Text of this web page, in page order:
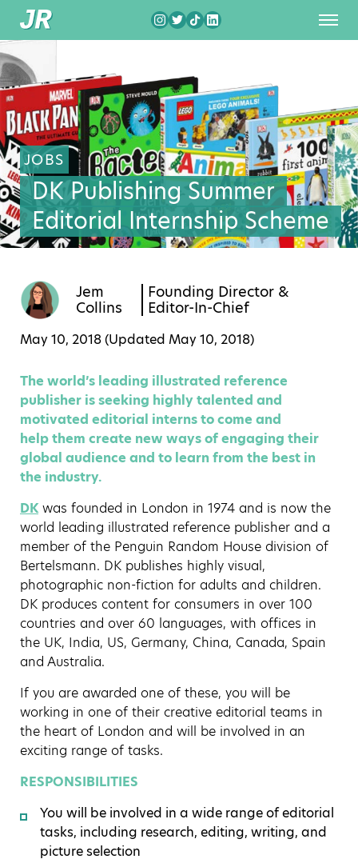
JOBS
DK Publishing Summer
Editorial Internship Scheme
Jem
Collins
Founding Director &
Editor-In-Chief
May 10, 2018 (Updated May 10, 2018)
The world’s leading illustrated reference
publisher is seeking highly talented and
motivated editorial interns to come and
help them create new ways of engaging their
global audience and to learn from the best in
the industry.
DKwas founded in London in 1974 and is now the
world leading illustrated reference publisher and a
member of the Penguin Random House division of
Bertelsmann. DK publishes highly visual,
photographic non-fiction for adults and children.
DK produces content for consumers in over 100
countries and over 60 languages, with offices in
the UK, India, US, Germany, China, Canada, Spain
and Australia.
If you are awarded one of these, you will be
working in one of their creative editorial teams in
the heart of London and will be involved in an
exciting range of tasks.
RESPONSIBILITIES
You will be involved in a wide range of editorial
tasks, including research, editing, writing, and
picture selection